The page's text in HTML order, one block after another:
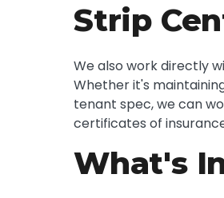
Strip
We also work directly
Whether it's
tenant spec, we can
certificates of
What's